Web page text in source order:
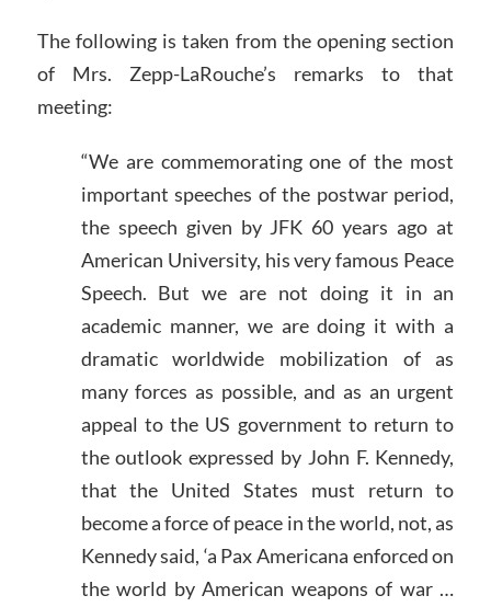
The following is taken from the opening section
of Mrs. Zepp-LaRouche’s remarks to that
meeting:
“We are commemorating one of the most
important speeches of the postwar period,
the speech given by JFK 60 years ago at
American University, his very famous Peace
Speech. But we are not doing it in an
academic manner, we are doing it with a
dramatic worldwide mobilization of as
many forces as possible, and as an urgent
appeal to the US government to return to
the outlook expressed by John F. Kennedy,
that the United States must return to
become a force of peace in the world, not, as
Kennedy said, ‘a Pax Americana enforced on
the world by American weapons of war …